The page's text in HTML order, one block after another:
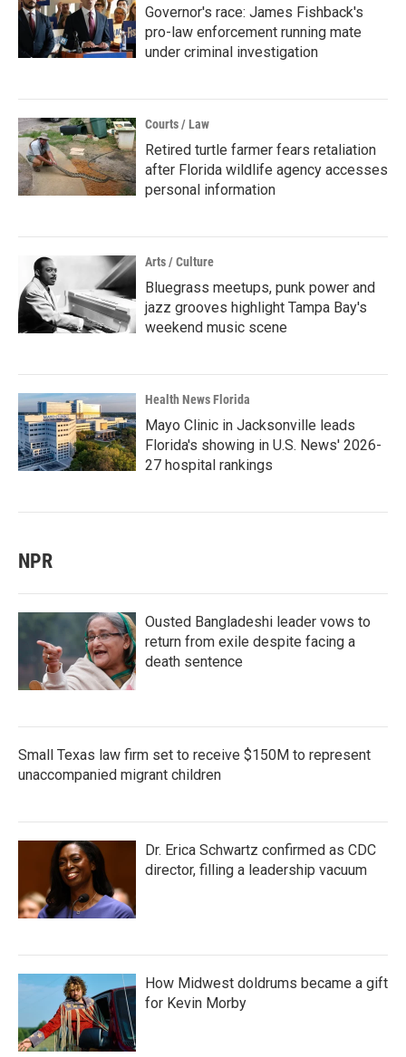
Governor's race: James Fishback's
pro-law enforcement running mate
under criminal investigation
Courts / Law
Retired turtle farmer fears retaliation
after Florida wildlife agency accesses
personal information
Arts / Culture
Bluegrass meetups, punk power and
jazz grooves highlight Tampa Bay's
weekend music scene
Health News Florida
Mayo Clinic in Jacksonville leads
Florida's showing in U.S. News' 2026-
27 hospital rankings
NPR
Ousted Bangladeshi leader vows to
return from exile despite facing a
death sentence
Small Texas law firm set to receive $150M to represent
unaccompanied migrant children
Dr. Erica Schwartz confirmed as CDC
director, filling a leadership vacuum
How Midwest doldrums became a gift
for Kevin Morby